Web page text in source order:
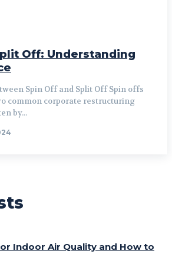
Off: Understanding
Spin Off and Split Off Spin offs
common corporate restructuring
by...
Indoor Air Quality and How to